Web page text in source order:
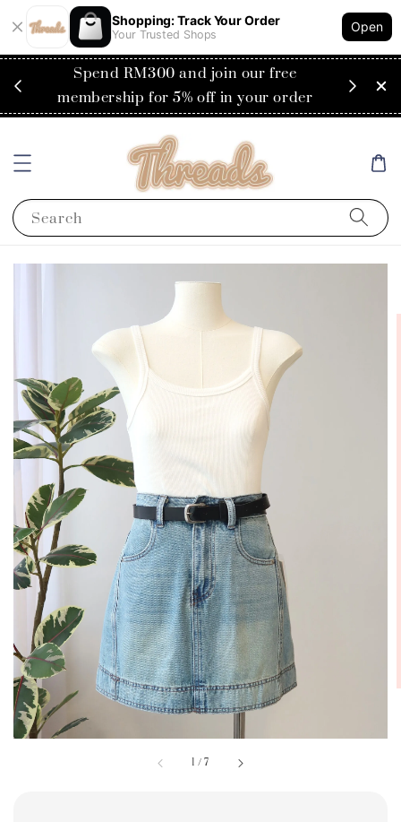
Shopping: Track Your Order
Your Trusted Shops
Open
Spend RM300 and join our free
membership for 5% off in your order
Search
1 /7